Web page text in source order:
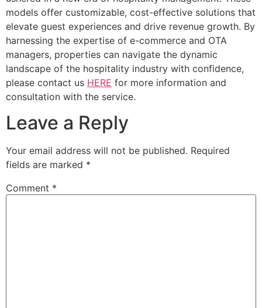
models offer customizable, cost-effective solutions that
elevate guest experiences and drive revenue growth. By
harnessing the expertise of e-commerce and OTA
managers, properties can navigate the dynamic
landscape of the hospitality industry with confidence,
please contact us HERE for more information and
consultation with the service.
Leave a Reply
Your email address will not be published. Required
fields are marked *
Comment *